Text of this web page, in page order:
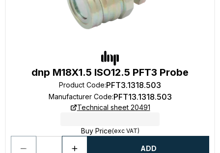
dnp M18X1.5 ISO12.5 PFT3 Probe
Product Code:PFT3.1318.503
Manufacturer Code:PFT13.1318.503
Technical sheet 20491
Buy Price(exc VAT)
ADD